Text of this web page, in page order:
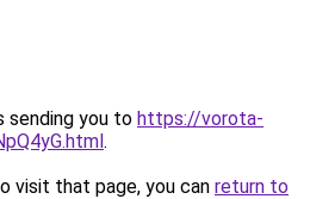
sending you to https://vorota-
.
visit that page, you can return to